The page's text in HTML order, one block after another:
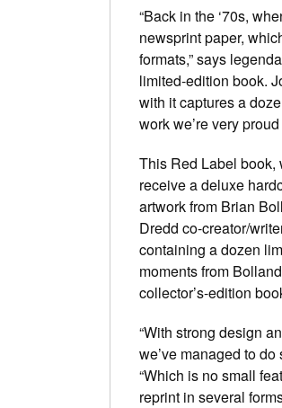
“Back in the ‘70s,
newsprint paper,
formats,” says
limited-edition book.
with it captures a
work we’re very proud
This Red Label book,
receive a deluxe
artwork from Brian
Dredd co-creator/
containing a dozen
moments from
collector’s-edition
“With strong design
we’ve managed to
“Which is no small
reprint in several